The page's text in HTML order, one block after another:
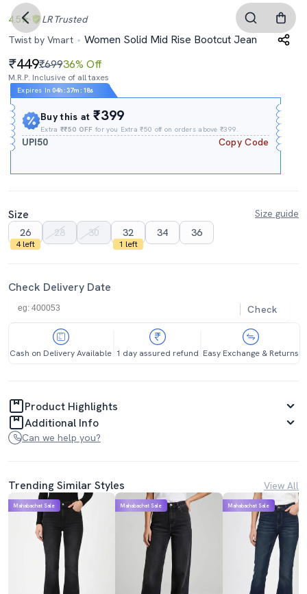
4.5 LR Trusted
Twist by Vmart
Women Solid Mid Rise Bootcut Jean
449₹69936% Off
M.R.P. Inclusive of all taxes
Expires In 04h :37m : 17s
Buy this at₹399
Extra₹₹50 OFF for you Extra ₹50 off on orders above ₹399.
UPI50 Copy Code
Size
Size guide
26
4 left
28 30 32
1 left
34 36
Check Delivery Date
Check
Cash on Delivery Available 1 day assured refund Easy Exchange & Returns
Product Highlights
Additional Info
Can we help you?
Trending Similar Styles View All
Mahabachat Sale Mahabachat Sale Mahabachat Sale